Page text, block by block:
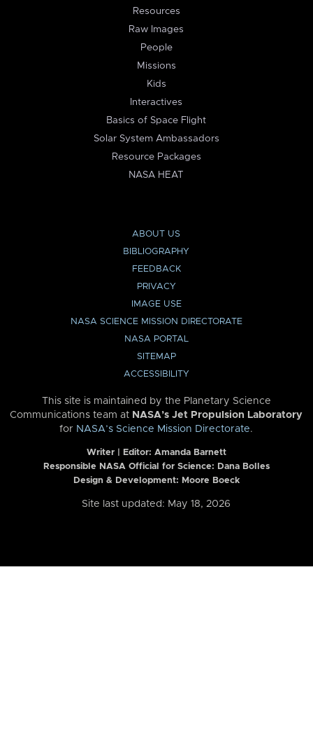
Resources
Raw Images
People
Missions
Kids
Interactives
Basics of Space Flight
Solar System Ambassadors
Resource Packages
NASA HEAT
ABOUT US
BIBLIOGRAPHY
FEEDBACK
PRIVACY
IMAGE USE
NASA SCIENCE MISSION DIRECTORATE
NASA PORTAL
SITEMAP
ACCESSIBILITY
This site is maintained by the Planetary Science
Communications team at NASA’s Jet Propulsion Laboratory
for NASA’s Science Mission Directorate.
Writer | Editor: Amanda Barnett
Responsible NASA Official for Science: Dana Bolles
Design & Development: Moore Boeck
Site last updated: May 18, 2026